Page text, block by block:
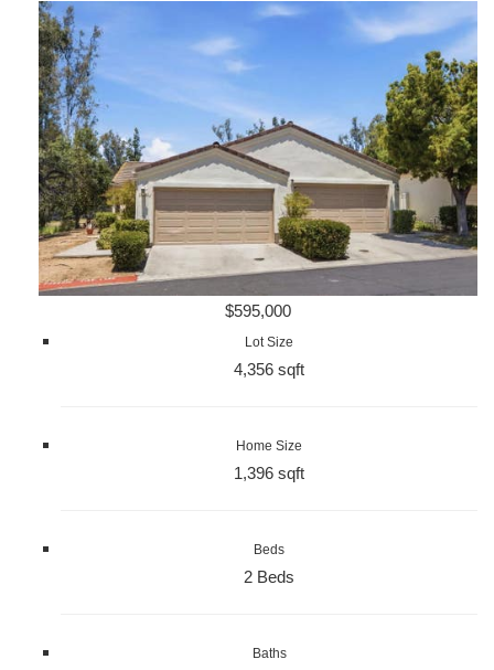
$595,000
Lot Size
4,356 sqft
Home Size
1,396 sqft
Beds
2 Beds
Baths